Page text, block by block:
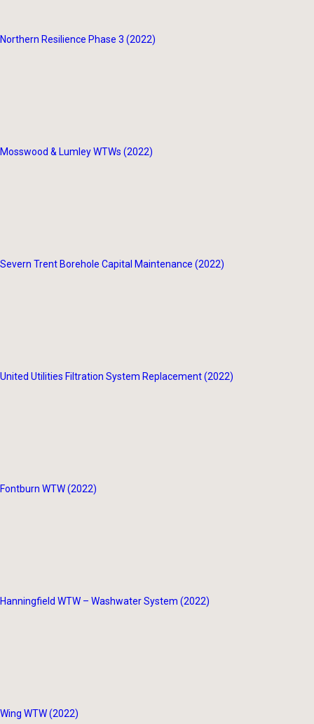
Northern Resilience Phase 3 (2022)
Mosswood & Lumley WTWs (2022)
Severn Trent Borehole Capital Maintenance (2022)
United Utilities Filtration System Replacement (2022)
Fontburn WTW (2022)
Hanningfield WTW – Washwater System (2022)
Wing WTW (2022)